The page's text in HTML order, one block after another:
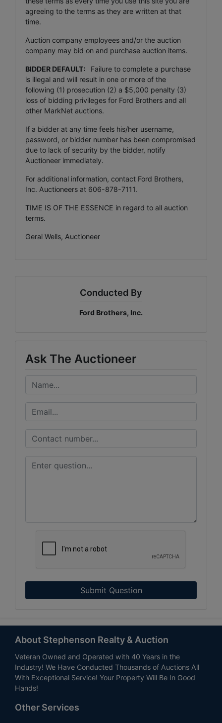
agreeing to the terms as they are written at that
time.
Auction company employees and/or the auction
company may bid on and purchase auction items.
BIDDER DEFAULT:
Failure to complete a purchase
is illegal and will result in one or more of the
following (1) prosecution (2) a $5,000 penalty (3)
loss of bidding privileges for Ford Brothers and all
other MarkNet auctions.
If a bidder at any time feels his/her username,
password, or bidder number has been compromised
due to lack of security by the bidder, notify
Auctioneer immediately.
For additional information, contact Ford Brothers,
Inc. Auctioneers at 606-878-7111.
TIME IS OF THE ESSENCE in regard to all auction
terms.
Geral Wells, Auctioneer
Conducted By
Ford Brothers, Inc.
Ask The Auctioneer
Submit Question
About Stephenson Realty & Auction
Veteran Owned and Operated with 40 Years in the
Industry! We Have Conducted Thousands of Auctions All
With Exceptional Service! Your Property Will Be In Good
Hands!
Other Services